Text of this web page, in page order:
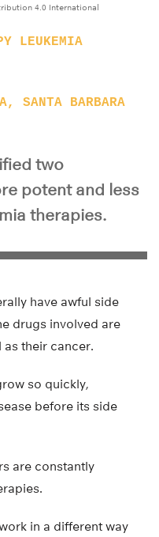
4.0 International
LEUKEMIA
SANTA BARBARA
two
potent and less
therapies.
have awful side
drugs involved are
their cancer.
so quickly,
before its side
are constantly
in a different way